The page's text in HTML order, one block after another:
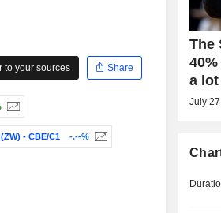
to your sources
Share
- CBE/C1 -.--%
The
a
July